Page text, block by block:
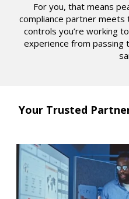
For you, that means
compliance partner meets
controls you’re working
experience from passing
Your Trusted